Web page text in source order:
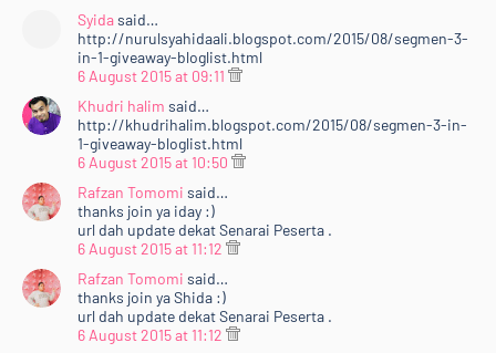
Syidasaid…
http://nurulsyahidaali.blogspot.com/2015/08/segmen-3-
in-1-giveaway-bloglist.html
6 August 2015 at 09:11
Khudri halim said…
http://khudrihalim.blogspot.com/2015/08/segmen-3-in-
1-giveaway-bloglist.html
6 August 2015 at 10:50
Rafzan Tomomi said…
thanks join ya iday :)
url dah update dekat Senarai Peserta .
6 August 2015 at 11:12
Rafzan Tomomi said…
thanks join ya Shida :)
url dah update dekat Senarai Peserta .
6 August 2015 at 11:12